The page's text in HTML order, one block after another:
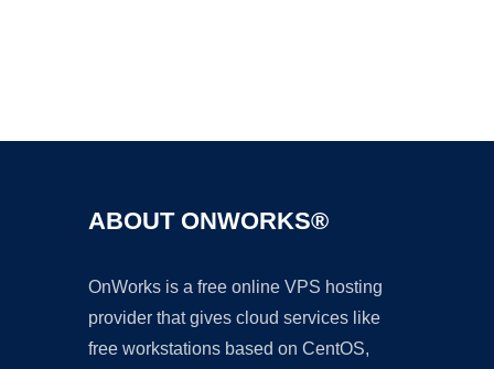
ABOUT ONWORKS®
OnWorks is a free online VPS hosting
provider that gives cloud services like
free workstations based on CentOS,